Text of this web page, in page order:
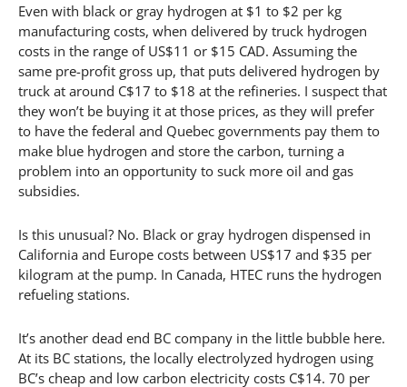
Even with black or gray hydrogen at $1 to $2 per kg
manufacturing costs, when delivered by truck hydrogen
costs in the range of US$11 or $15 CAD. Assuming the
same pre-profit gross up, that puts delivered hydrogen by
truck at around C$17 to $18 at the refineries. I suspect that
they won’t be buying it at those prices, as they will prefer
to have the federal and Quebec governments pay them to
make blue hydrogen and store the carbon, turning a
problem into an opportunity to suck more oil and gas
subsidies.
Is this unusual? No. Black or gray hydrogen dispensed in
California and Europe costs between US$17 and $35 per
kilogram at the pump. In Canada, HTEC runs the hydrogen
refueling stations.
It’s another dead end BC company in the little bubble here.
At its BC stations, the locally electrolyzed hydrogen using
BC’s cheap and low carbon electricity costs C$14. 70 per